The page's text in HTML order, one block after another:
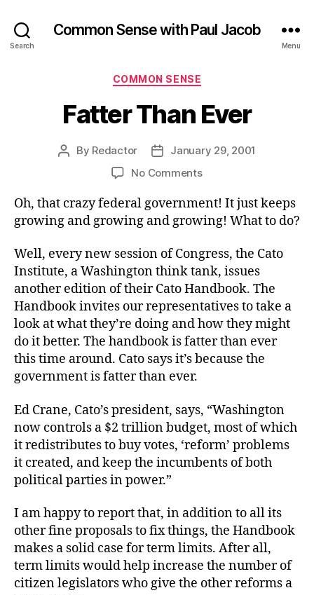
Search
Common Sense with Paul Jacob
Menu
Categories
COMMON SENSE
Fatter Than Ever
Post
By Redactor
PostJanuary 29, 2001
No Commentson
Than
Ever
Oh, that crazy federal government! It just keeps
growing and growing and growing! What to do?
Well, every new session of Congress, the Cato
Institute, a Washington think tank, issues
another edition of their Cato Handbook. The
Handbook invites our representatives to take a
look at what they’re doing and how they might
do it better. The handbook is fatter than ever
this time around. Cato says it’s because the
government is fatter than ever.
Ed Crane, Cato’s president, says, “Washington
now controls a $2 trillion budget, most of which
it redistributes to buy votes, ‘reform’ problems
it created, and keep the incumbents of both
political parties in power.”
I am happy to report that, in addition to all its
other fine proposals to fix things, the Handbook
makes a solid case for term limits. After all,
term limits would help increase the number of
citizen legislators who give the other reforms a